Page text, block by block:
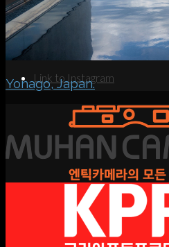
Menu Menu
Link to Instagram
Yonago, Japan.